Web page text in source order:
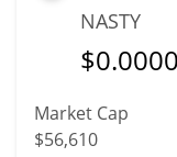
NASTY
$
Market Cap
$56,610